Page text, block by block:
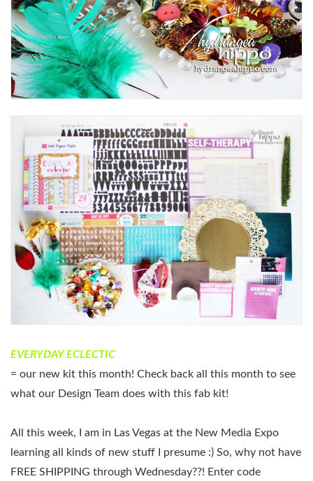
EVERYDAY ECLECTIC
= our new kit this month! Check back all this month to see
what our Design Team does with this fab kit!
All this week, I am in Las Vegas at the New Media Expo
learning all kinds of new stuff I presume :) So, why not have
FREE SHIPPING through Wednesday??! Enter code